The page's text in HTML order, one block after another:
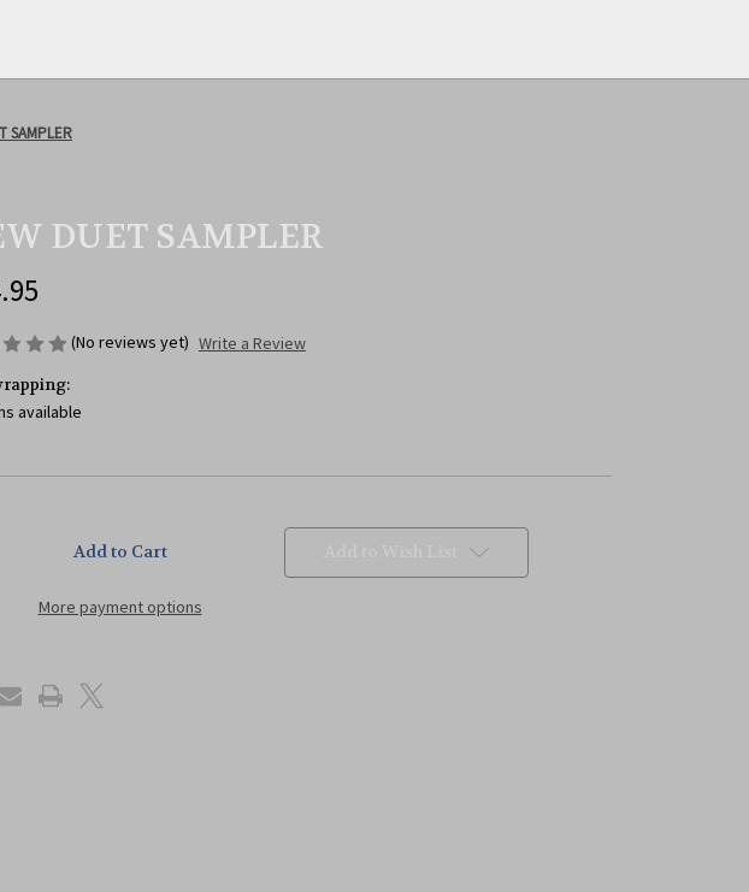
SAMPLER
DUET SAMPLER
(No reviews yet) Write a Review
available
More payment options